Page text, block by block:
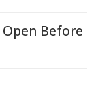
Before